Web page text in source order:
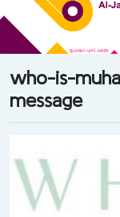
who-is-
message